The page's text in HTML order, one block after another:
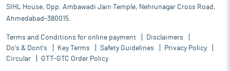
SIHL House, Opp. Ambawadi Jain Temple, Nehrunagar Cross Road,
Ahmedabad-380015.
Terms and Conditions for online payment
Disclaimers
Do's & Dont's
Key Terms Safety Guidelines
Privacy Policy
Circular
GTT-GTC Order Policy